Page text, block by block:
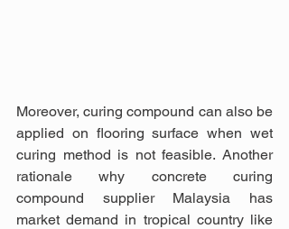
Moreover, curing compound can also be
applied on flooring surface when wet
curing method is not feasible. Another
rationale why concrete curing
compound supplier Malaysia has
market demand in tropical country like